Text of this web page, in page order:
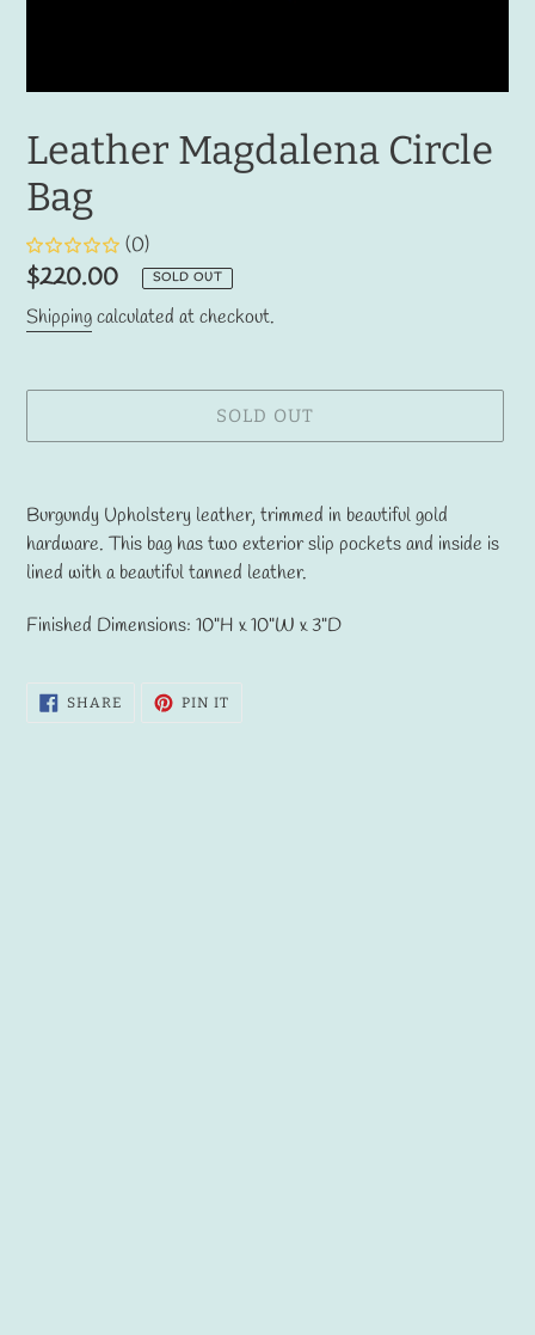
Leather Magdalena Circle
Bag
(0)
Regular
price
$220.00 SOLD OUT
Shippingcalculated at checkout.
SOLD OUT
product
to
your
Burgundy Upholstery leather, trimmed in beautiful gold
hardware. This bag has two exterior slip pockets and inside is
lined with a beautiful tanned leather.
Finished Dimensions: 10"H x 10"W x 3"D
SHARESHARE
ON
PIN ITPIN